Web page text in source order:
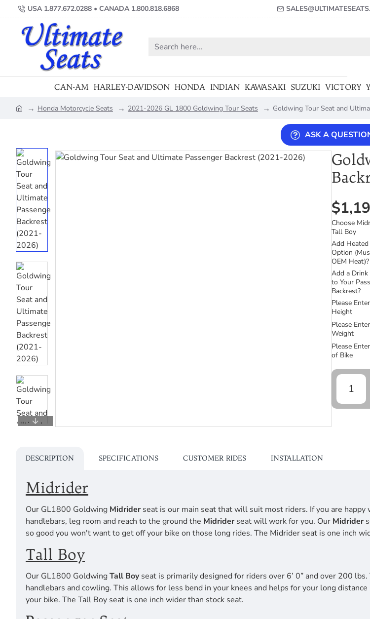
USA 1.877.672.0288 • CANADA 1.800.818.6868
Search
CAN-AM HARLEY-DAVIDSON HONDA INDIAN KAWASAKI SUZUKI VICTORY
Honda Motorcycle Seats 2021-2026 GL 1800 Goldwing Tour Seats Goldwing Tour Seat and
ASK A
Choose
Tall Boy
Add Heated
Option
OEM Heat)?
Add a
to Your
Backrest?
Please
Height
Please
Weight
Please
of Bike
DESCRIPTION SPECIFICATIONS CUSTOMER RIDES INSTALLATION
Midrider
Our GL1800 Goldwing Midrider seat is our main seat that will suit most riders. If you are
handlebars, leg room and reach to the ground the Midrider seat will work for you. Our Midrider
so good you won't want to get off your bike on those long rides. The Midrider seat is one inch
Tall Boy
Our GL1800 GoldwingTall Boyseat is primarily designed for riders over 6’ 0” and over 200 lbs.
handlebars and cowling. This allows for less bend in your knees and helps for your long
your bike. The Tall Boy seat is one inch wider than stock seat.